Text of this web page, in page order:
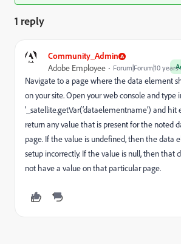
1 reply
Community_Admin
Adobe Employee Forum|Forum|10 years
Navigate to a page where the data element
on your site. Open your web console and type
‘_satellite.getVar(‘dataelementname’) and hit
return any value that is present for the noted
page. If the value is undefined, then the data
setup incorrectly. If the value is null, then that
not have a value on that particular page.